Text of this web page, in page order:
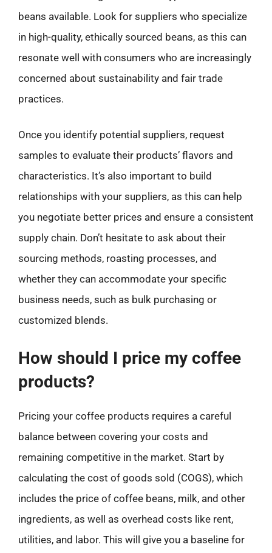
beans available. Look for suppliers who specialize
in high-quality, ethically sourced beans, as this can
resonate well with consumers who are increasingly
concerned about sustainability and fair trade
practices.
Once you identify potential suppliers, request
samples to evaluate their products’ flavors and
characteristics. It’s also important to build
relationships with your suppliers, as this can help
you negotiate better prices and ensure a consistent
supply chain. Don’t hesitate to ask about their
sourcing methods, roasting processes, and
whether they can accommodate your specific
business needs, such as bulk purchasing or
customized blends.
How should I price my coffee
products?
Pricing your coffee products requires a careful
balance between covering your costs and
remaining competitive in the market. Start by
calculating the cost of goods sold (COGS), which
includes the price of coffee beans, milk, and other
ingredients, as well as overhead costs like rent,
utilities, and labor. This will give you a baseline for